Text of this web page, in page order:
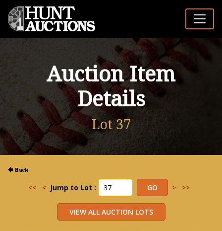
Auction Item
Details
Lot 37
<< < Jump to Lot : > >>